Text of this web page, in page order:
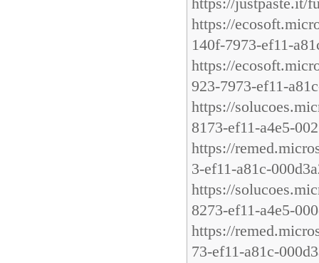
https://justpaste.it/
https://
140f-7973-ef11-
https://
923-7973-ef11-
https://
8173-ef11-a4e5-
https://
3-ef11-a81c-
https://
8273-ef11-a4e5-
https://
73-ef11-a81c-